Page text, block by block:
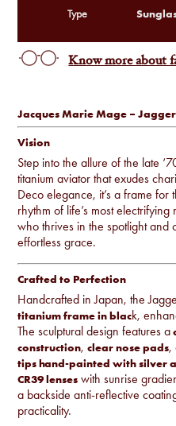
Jacques Marie Mage –
Vision
Step into the allure of the late
titanium aviator that exudes
Deco elegance, it’s a frame
rhythm of life’s most
who thrives in the spotlight and
effortless grace.
Crafted to Perfection
Handcrafted in Japan, the
titanium frame in black,
The sculptural design features a
construction,clear nose pads,
tips hand-painted with silver
CR39 lenses with sunrise
a backside anti-reflective
practicality.
Type
Know more about